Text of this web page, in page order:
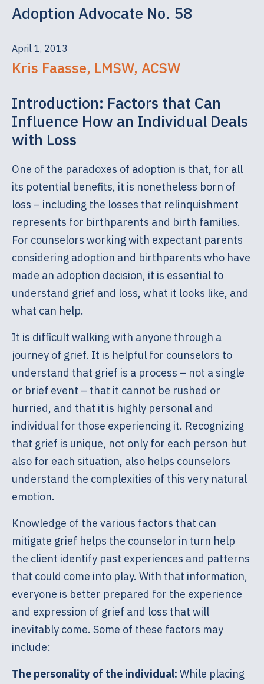
Adoption Advocate No. 58
April 1, 2013
Kris Faasse, LMSW, ACSW
Introduction: Factors that Can
Influence How an Individual Deals
with Loss
One of the paradoxes of adoption is that, for all
its potential benefits, it is nonetheless born of
loss – including the losses that relinquishment
represents for birthparents and birth families.
For counselors working with expectant parents
considering adoption and birthparents who have
made an adoption decision, it is essential to
understand grief and loss, what it looks like, and
what can help.
It is difficult walking with anyone through a
journey of grief. It is helpful for counselors to
understand that grief is a process – not a single
or brief event – that it cannot be rushed or
hurried, and that it is highly personal and
individual for those experiencing it. Recognizing
that grief is unique, not only for each person but
also for each situation, also helps counselors
understand the complexities of this very natural
emotion.
Knowledge of the various factors that can
mitigate grief helps the counselor in turn help
the client identify past experiences and patterns
that could come into play. With that information,
everyone is better prepared for the experience
and expression of grief and loss that will
inevitably come. Some of these factors may
include:
The personality of the individual: While placing